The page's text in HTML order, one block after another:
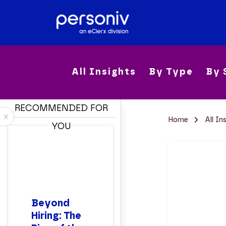
All Insights By Type By
Home All
x
RECOMMENDED FOR
YOU
Beyond
Hiring: The